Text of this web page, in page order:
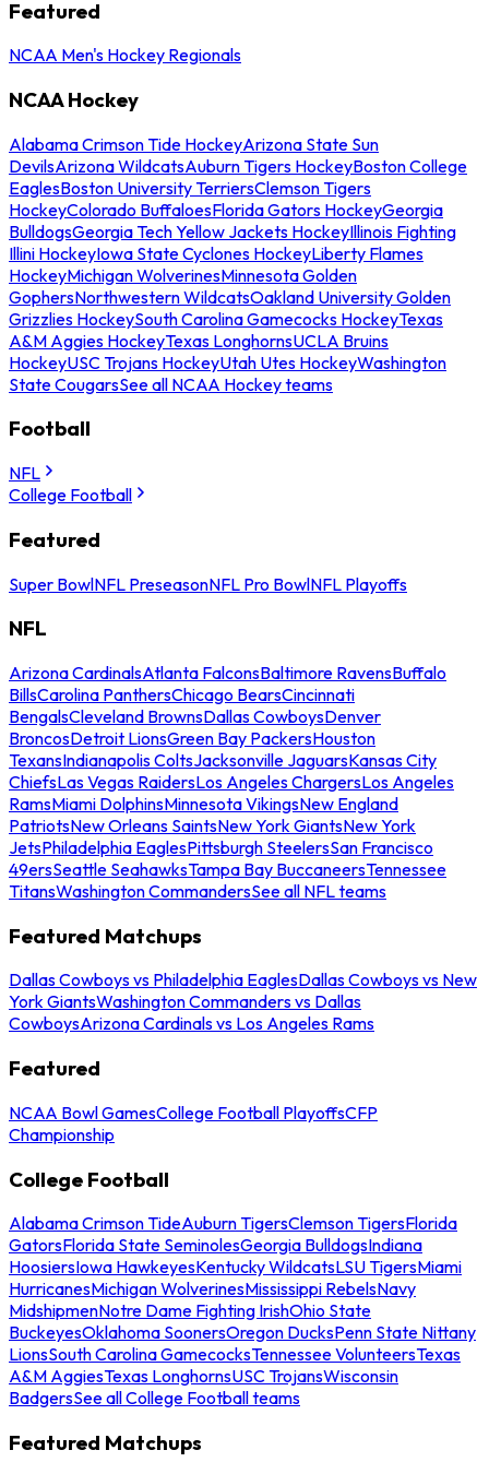
Featured
NCAA Men's Hockey Regionals
NCAA Hockey
Alabama Crimson Tide HockeyArizona State Sun
DevilsArizona WildcatsAuburn Tigers HockeyBoston College
EaglesBoston University TerriersClemson Tigers
HockeyColorado BuffaloesFlorida Gators HockeyGeorgia
BulldogsGeorgia Tech Yellow Jackets HockeyIllinois Fighting
Illini HockeyIowa State Cyclones HockeyLiberty Flames
HockeyMichigan WolverinesMinnesota Golden
GophersNorthwestern WildcatsOakland University Golden
Grizzlies HockeySouth Carolina Gamecocks HockeyTexas
A&M Aggies HockeyTexas LonghornsUCLA Bruins
HockeyUSC Trojans HockeyUtah Utes HockeyWashington
State CougarsSee all NCAA Hockey teams
Football
NFL
College Football
Featured
Super BowlNFL PreseasonNFL Pro BowlNFL Playoffs
NFL
Arizona CardinalsAtlanta FalconsBaltimore RavensBuffalo
BillsCarolina PanthersChicago BearsCincinnati
BengalsCleveland BrownsDallas CowboysDenver
BroncosDetroit LionsGreen Bay PackersHouston
TexansIndianapolis ColtsJacksonville JaguarsKansas City
ChiefsLas Vegas RaidersLos Angeles ChargersLos Angeles
RamsMiami DolphinsMinnesota VikingsNew England
PatriotsNew Orleans SaintsNew York GiantsNew York
JetsPhiladelphia EaglesPittsburgh SteelersSan Francisco
49ersSeattle SeahawksTampa Bay BuccaneersTennessee
TitansWashington CommandersSee all NFL teams
Featured Matchups
Dallas Cowboys vs Philadelphia EaglesDallas Cowboys vs New
York GiantsWashington Commanders vs Dallas
CowboysArizona Cardinals vs Los Angeles Rams
Featured
NCAA Bowl GamesCollege Football PlayoffsCFP
Championship
College Football
Alabama Crimson TideAuburn TigersClemson TigersFlorida
GatorsFlorida State SeminolesGeorgia BulldogsIndiana
HoosiersIowa HawkeyesKentucky WildcatsLSU TigersMiami
HurricanesMichigan WolverinesMississippi RebelsNavy
MidshipmenNotre Dame Fighting IrishOhio State
BuckeyesOklahoma SoonersOregon DucksPenn State Nittany
LionsSouth Carolina GamecocksTennessee VolunteersTexas
A&M AggiesTexas LonghornsUSC TrojansWisconsin
BadgersSee all College Football teams
Featured Matchups